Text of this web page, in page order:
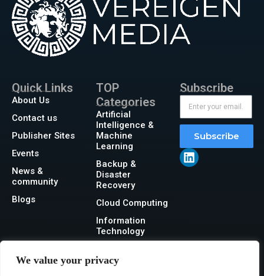
We value your privacy
Quick Links
About Us
Contact us
Publisher Sites
Events
News &
community
Blogs
TOP
Categories
Artificial
Intelligence &
Machine
Learning
Backup &
Disaster
Recovery
Cloud Computing
Information
Technology
Security
Subscribe
Subscribe